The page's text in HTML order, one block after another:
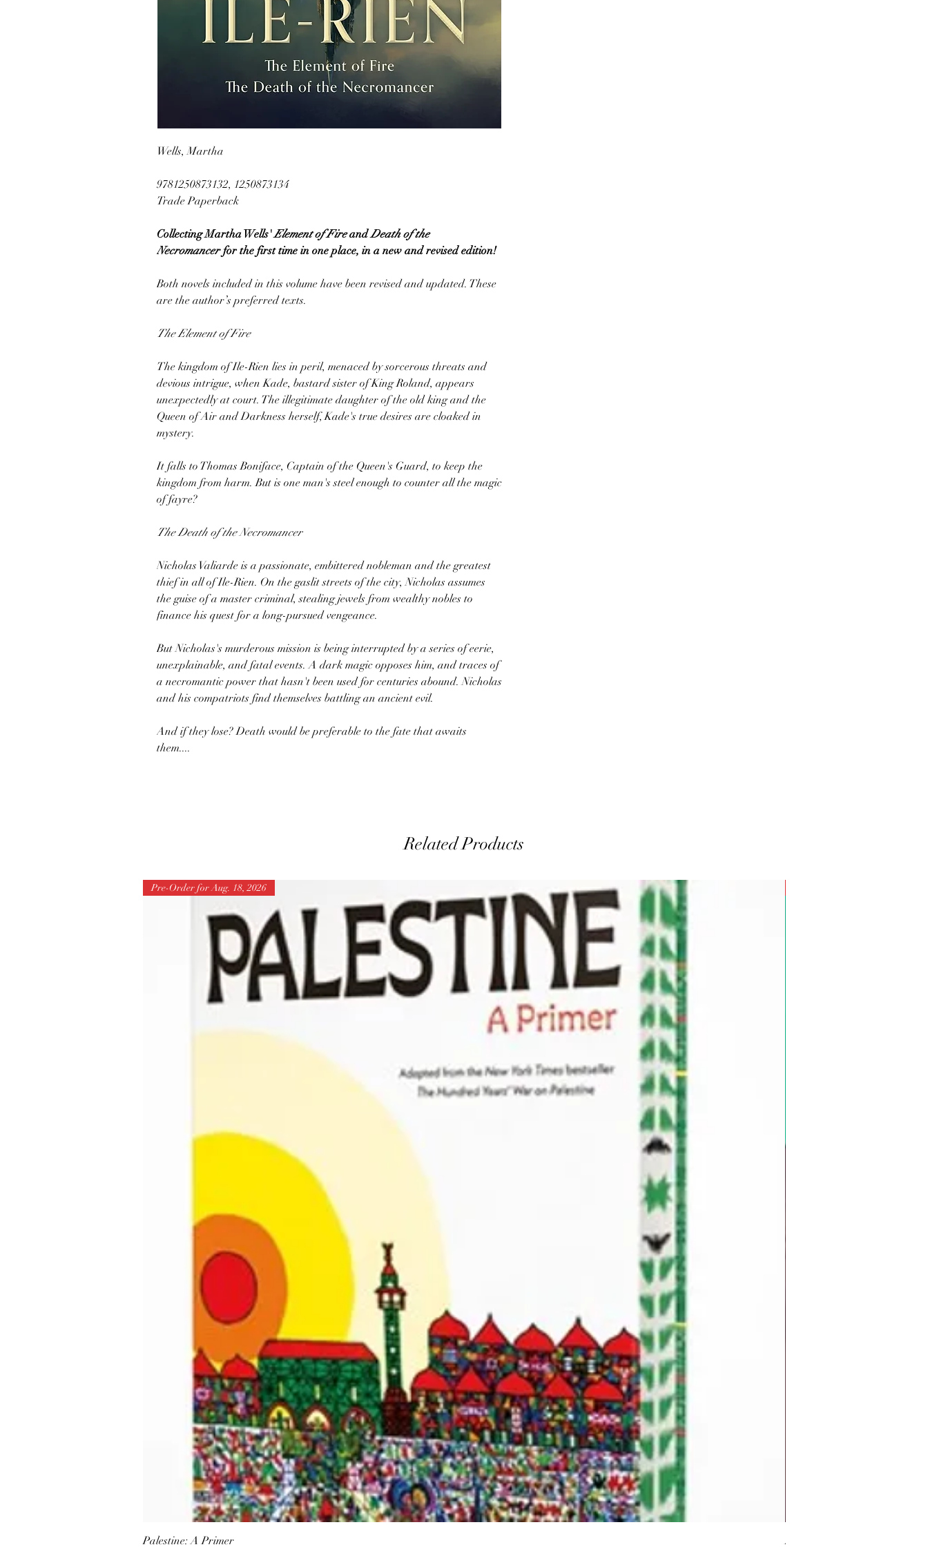
Wells, Martha
9781250873132, 1250873134
Trade Paperback
Collecting Martha Wells'Element of FireandDeath of the
Necromancerfor the first time in one place, in a new and revised edition!
Both novels included in this volume have been revised and updated. These
are the author’s preferred texts.
The Element of Fire
The kingdom of Ile-Rien lies in peril, menaced by sorcerous threats and
devious intrigue, when Kade, bastard sister of King Roland, appears
unexpectedly at court. The illegitimate daughter of the old king and the
Queen of Air and Darkness herself, Kade's true desires are cloaked in
mystery.
It falls to Thomas Boniface, Captain of the Queen's Guard, to keep the
kingdom from harm. But is one man's steel enough to counter all the magic
of fayre?
The Death of the Necromancer
Nicholas Valiarde is a passionate, embittered nobleman and the greatest
thief in all of Ile-Rien. On the gaslit streets of the city, Nicholas assumes
the guise of a master criminal, stealing jewels from wealthy nobles to
finance his quest for a long-pursued vengeance.
But Nicholas's murderous mission is being interrupted by a series of eerie,
unexplainable, and fatal events. A dark magic opposes him, and traces of
a necromantic power that hasn't been used for centuries abound. Nicholas
and his compatriots find themselves battling an ancient evil.
And if they lose? Death would be preferable to the fate that awaits
them....
Related Products
Pre-Order for Aug. 18, 2026
Palestine: A Primer
But I Hate Him